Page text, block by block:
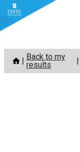
Skip
content
Back to my
results